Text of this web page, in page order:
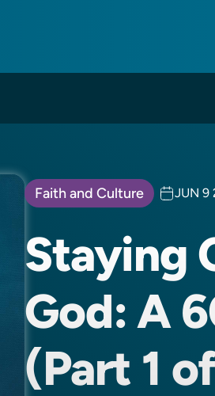
Faith and Culture JUN 9
Staying
God: A
(Part 1